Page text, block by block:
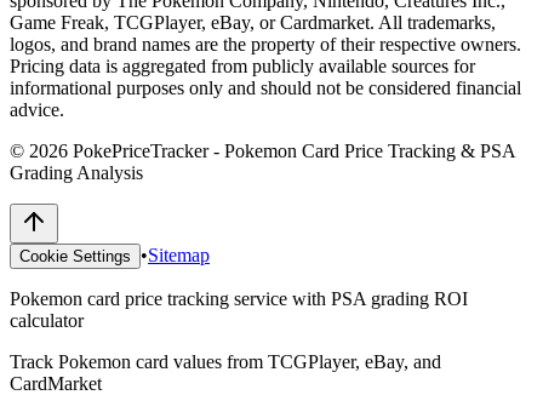
Game Freak, TCGPlayer, eBay, or Cardmarket. All trademarks,
logos, and brand names are the property of their respective owners.
Pricing data is aggregated from publicly available sources for
informational purposes only and should not be considered financial
advice.
© 2026 PokePriceTracker - Pokemon Card Price Tracking & PSA
Grading Analysis
Cookie Settings •Sitemap
Pokemon card price tracking service with PSA grading ROI
calculator
Track Pokemon card values from TCGPlayer, eBay, and
CardMarket